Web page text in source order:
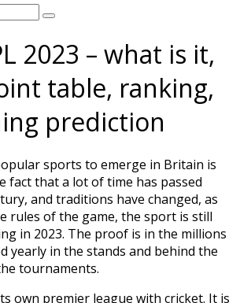
2023 – what is it,
table, ranking,
prediction
sports to emerge in Britain is
fact that a lot of time has passed
and traditions have changed, as
rules of the game, the sport is still
in 2023. The proof is in the millions
yearly in the stands and behind the
tournaments.
own premier league with cricket. It is